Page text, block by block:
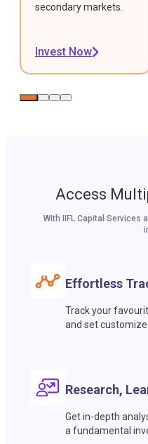
secondary markets.
Invest Now
Access
With IIFL Capital
Effortless
Track your
and set
Research,
Get in-depth
a fundamental